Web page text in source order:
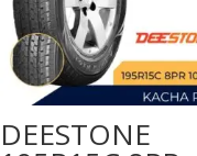
DEESTONE